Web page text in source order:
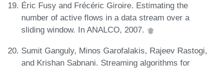
Éric Fusy and Frécéric Giroire. Estimating the
number of active flows in a data stream over a
sliding window. In ANALCO, 2007.
Sumit Ganguly, Minos Garofalakis, Rajeev Rastogi,
and Krishan Sabnani. Streaming algorithms for